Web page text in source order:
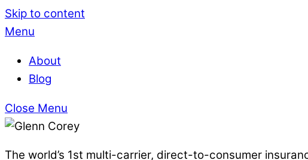
Skip to content
Menu
About
Blog
Close Menu
The world’s 1st multi-carrier, direct-to-consumer